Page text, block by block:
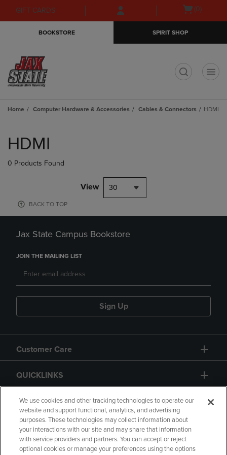
Skip
to
Skip
to
menu
GIFT CARDS
Open(0)
BOOKSTORE SPIRIT SHOP
Home Computer Hardware & Accessories Cables & Connectors HDMI
products
HDMI
0 Products Found
View 30
BACK TO TOP
Jax State Campus Bookstore
JOIN THE MAILING LIST
Sign Up
Customer Care
QUICKLINKS
GIFT CARD
We use cookies and other tracking technologies to operate our
website and support functional, analytics, and advertising
purposes. These technologies may collect information about
your interactions with our site and may share that information
with service providers and partners. You can accept or reject
optional cookies or manage your preferences using the options